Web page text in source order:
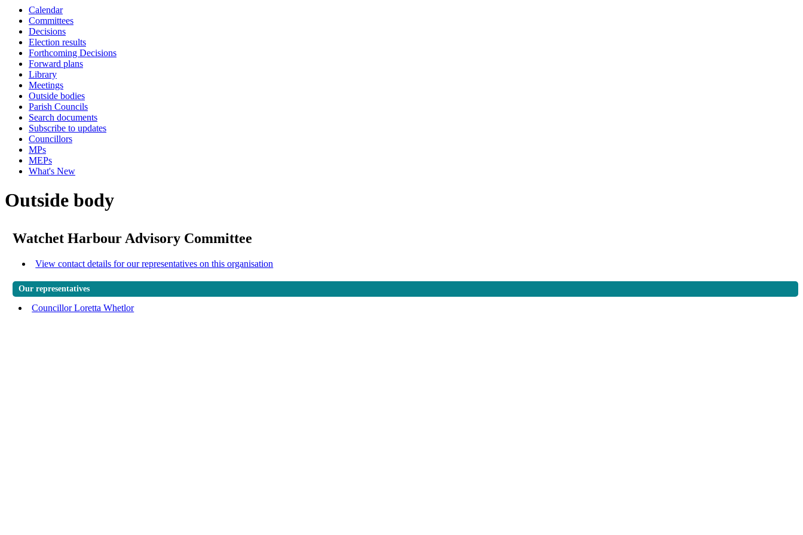
Calendar
Committees
Decisions
Election results
Forthcoming Decisions
Forward plans
Library
Meetings
Outside bodies
Parish Councils
Search documents
Subscribe to updates
Councillors
MPs
MEPs
What's New
Outside body
Watchet Harbour Advisory Committee
View contact details for our representatives on this organisation
Our representatives
Councillor Loretta Whetlor